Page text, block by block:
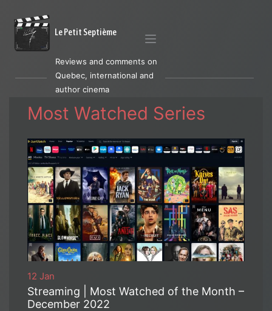
Le Petit Septième
Reviews and comments on
Quebec, international and
author cinema
Most Watched Series
12 Jan
Streaming | Most Watched of the Month –
December 2022